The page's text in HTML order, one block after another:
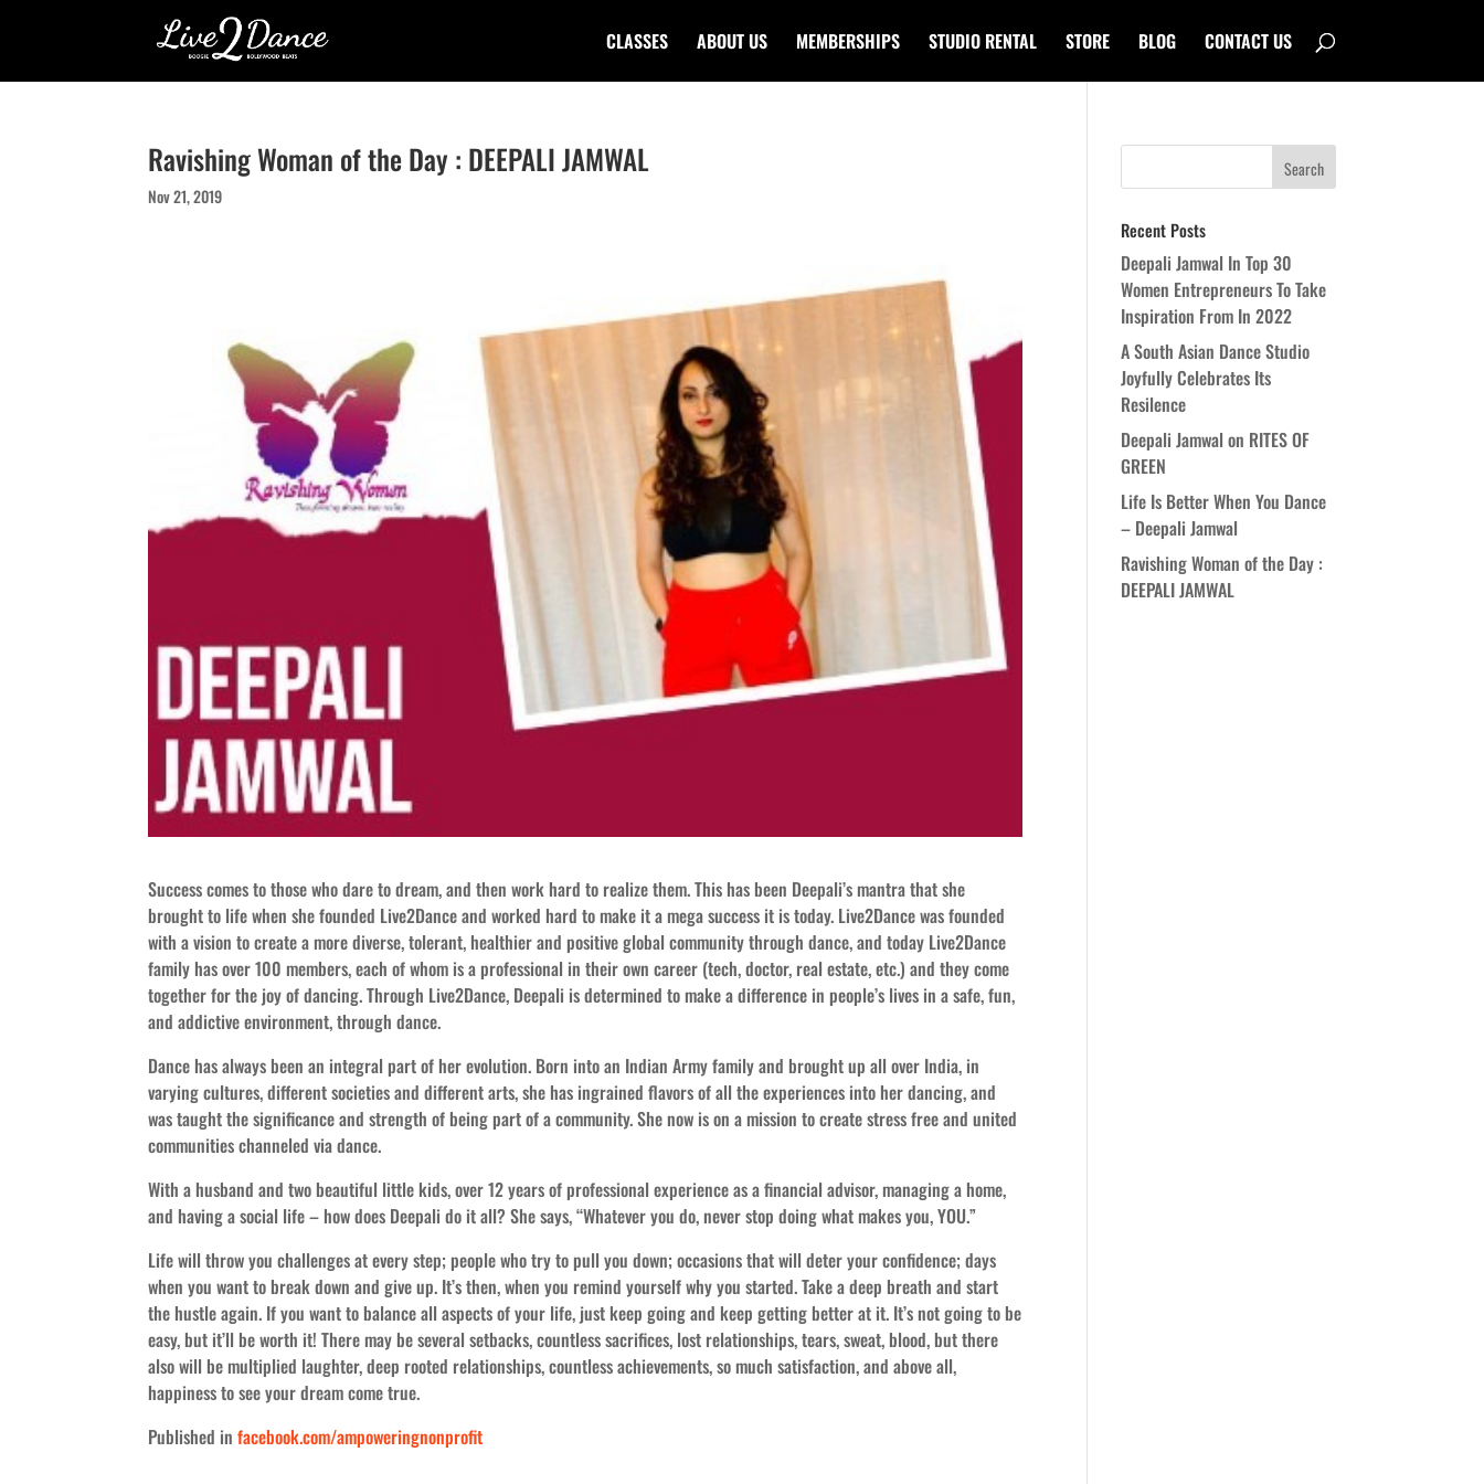
CLASSES ABOUT US MEMBERSHIPS STUDIO RENTAL STORE BLOG CONTACT US
Ravishing Woman of the Day : DEEPALI JAMWAL
Nov 21, 2019
Success comes to those who dare to dream, and then work hard to realize them. This has been Deepali’s mantra that she
brought to life when she founded Live2Dance and worked hard to make it a mega success it is today. Live2Dance was founded
with a vision to create a more diverse, tolerant, healthier and positive global community through dance, and today Live2Dance
family has over 100 members, each of whom is a professional in their own career (tech, doctor, real estate, etc.) and they come
together for the joy of dancing. Through Live2Dance, Deepali is determined to make a difference in people’s lives in a safe, fun,
and addictive environment, through dance.
Dance has always been an integral part of her evolution. Born into an Indian Army family and brought up all over India, in
varying cultures, different societies and different arts, she has ingrained flavors of all the experiences into her dancing, and
was taught the significance and strength of being part of a community. She now is on a mission to create stress free and united
communities channeled via dance.
With a husband and two beautiful little kids, over 12 years of professional experience as a financial advisor, managing a home,
and having a social life – how does Deepali do it all? She says, “Whatever you do, never stop doing what makes you, YOU.”
Life will throw you challenges at every step; people who try to pull you down; occasions that will deter your confidence; days
when you want to break down and give up. It’s then, when you remind yourself why you started. Take a deep breath and start
the hustle again. If you want to balance all aspects of your life, just keep going and keep getting better at it. It’s not going to be
easy, but it’ll be worth it! There may be several setbacks, countless sacrifices, lost relationships, tears, sweat, blood, but there
also will be multiplied laughter, deep rooted relationships, countless achievements, so much satisfaction, and above all,
happiness to see your dream come true.
Published infacebook.com/ampoweringnonprofit
Recent Posts
Deepali Jamwal In Top 30
Women Entrepreneurs To Take
Inspiration From In 2022
A South Asian Dance Studio
Joyfully Celebrates Its
Resilence
Deepali Jamwal on RITES OF
GREEN
Life Is Better When You Dance
– Deepali Jamwal
Ravishing Woman of the Day :
DEEPALI JAMWAL